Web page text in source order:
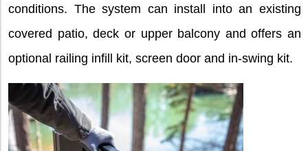
conditions. The system can install into an existing
covered patio, deck or upper balcony and offers an
optional railing infill kit, screen door and in-swing kit.